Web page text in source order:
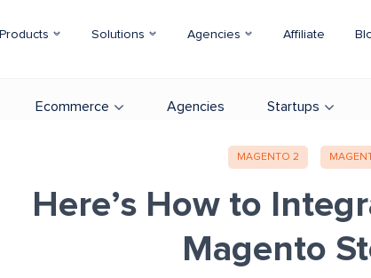
Products Solutions Agencies Affiliate
Ecommerce Agencies Startups
MAGENTO 2
Here’s How to
Magento